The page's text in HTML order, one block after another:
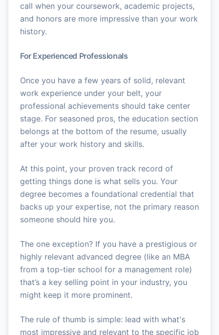
call when your coursework, academic projects,
and honors are more impressive than your work
history.
For Experienced Professionals
Once you have a few years of solid, relevant
work experience under your belt, your
professional achievements should take center
stage. For seasoned pros, the education section
belongs at the bottom of the resume, usually
after your work history and skills.
At this point, your proven track record of
getting things done is what sells you. Your
degree becomes a foundational credential that
backs up your expertise, not the primary reason
someone should hire you.
The one exception? If you have a prestigious or
highly relevant advanced degree (like an MBA
from a top-tier school for a management role)
that’s a key selling point in your industry, you
might keep it more prominent.
The rule of thumb is simple: lead with what's
most impressive and relevant to the specific job